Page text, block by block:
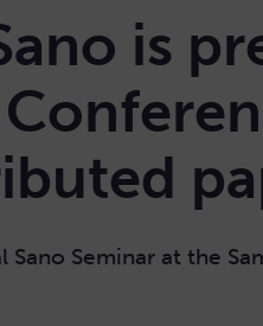
is
Sano Seminar at the